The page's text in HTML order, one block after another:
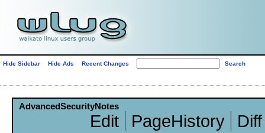
Hide Sidebar Hide Ads Recent Changes
AdvancedSecurityNotes
Edit PageHistory Diff